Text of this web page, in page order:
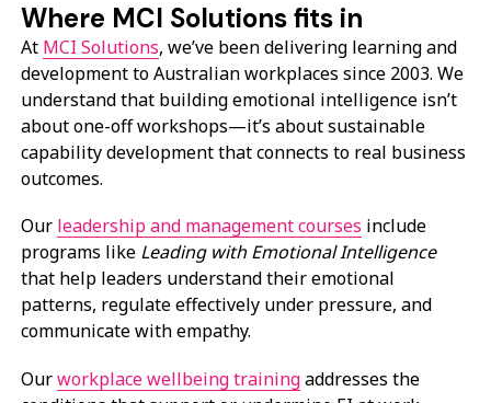
Where MCI Solutions fits in
At MCI Solutions, we’ve been delivering learning and
development to Australian workplaces since 2003. We
understand that building emotional intelligence isn’t
about one-off workshops—it’s about sustainable
capability development that connects to real business
outcomes.
Our leadership and management courses include
programs like Leading with Emotional Intelligence
that help leaders understand their emotional
patterns, regulate effectively under pressure, and
communicate with empathy.
Ourworkplace wellbeing trainingaddresses the